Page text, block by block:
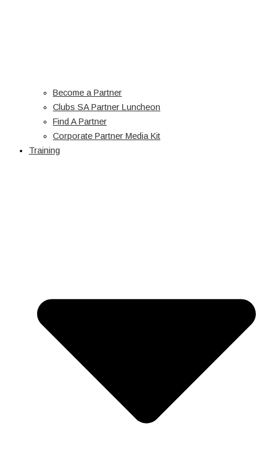
Become a Partner
Clubs SA Partner Luncheon
Find A Partner
Corporate Partner Media Kit
Training